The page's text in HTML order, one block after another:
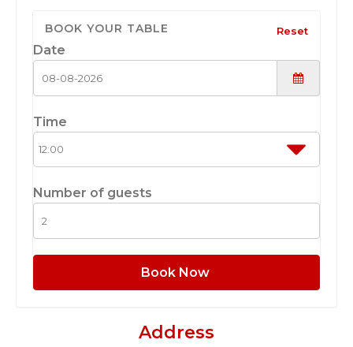
BOOK YOUR TABLE Reset
Date
Time
Number of guests
Book Now
Address